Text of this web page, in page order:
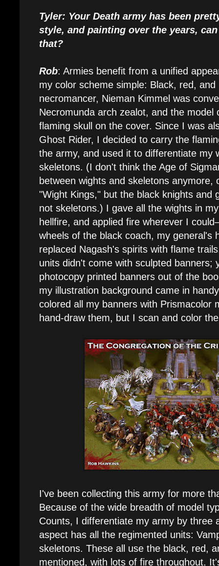
Tyler: Your Death army has been
style, and painting over the years,
that?
Rob: Armies benefit from a unified
my color scheme simple: Black, red,
necromancer, Nieman Kimmel was
Necromunda arch zealot, and the model
flaming skull on the cover. Since I was
Ghost Rider, I decided to carry the
the army, and used it to differentiate my
skeletons. (I don't think the Age of
between wights and skeletons anymore,
"Wight Kings," but the black knights and
not skeletons.) I gave all the wights in
hellfire, and applied fire wherever I
wheels of the black coach, my general's
replaced Nagash's spirits with flame
units didn't come with sculpted banners;
photocopy printed banners out of the
my illustration background came in
colored all my banners with Prismacolor
hand-draw them, but I scan and color
I've been collecting this army for more
Because of the wide breadth of model
Counts, I differentiate my army by three
aspect has all the regimented units:
skeletons. These all use the black, red,
mentioned, with lots of fire throughout.